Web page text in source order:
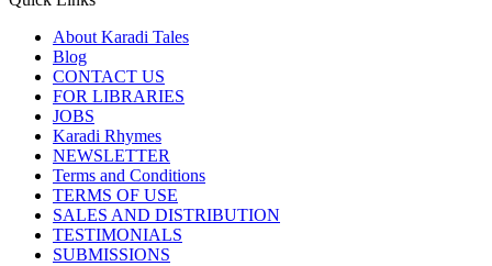
About Karadi Tales
Blog
CONTACT US
FOR LIBRARIES
JOBS
Karadi Rhymes
NEWSLETTER
Terms and Conditions
TERMS OF USE
SALES AND DISTRIBUTION
TESTIMONIALS
SUBMISSIONS